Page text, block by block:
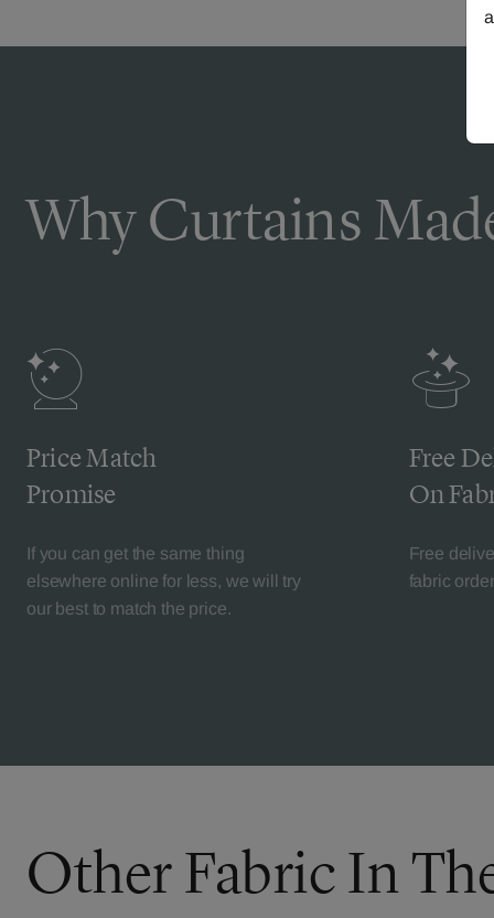
Why Curtains
Price Match
Promise
If you can get the same thing
elsewhere online for less, we will try
our best to match the price.
Free
On
Free
fabric
Other Fabric In